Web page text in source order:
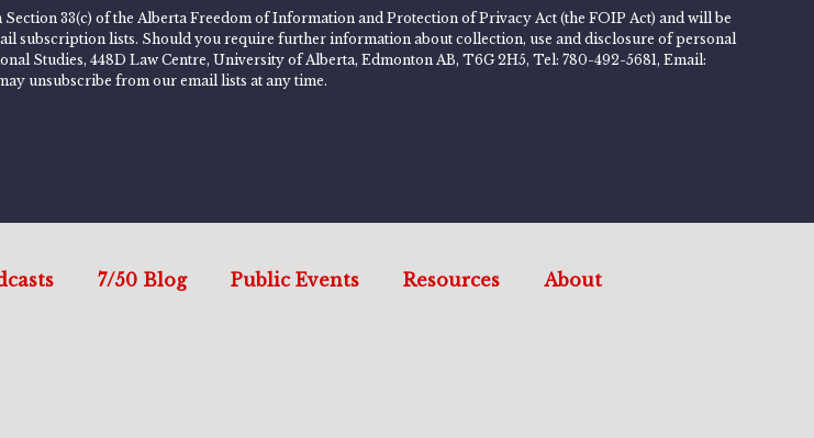
33(c) of the Alberta Freedom of Information and Protection of Privacy Act (the FOIP Act) and will be
subscription lists. Should you require further information about collection, use and disclosure of personal
Studies, 448D Law Centre, University of Alberta, Edmonton AB, T6G 2H5, Tel: 780-492-5681, Email:
unsubscribe from our email lists at any time.
7/50 Blog Public Events Resources About